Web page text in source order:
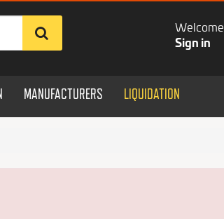
Welcome
Sign in
MANUFACTURERS LIQUIDATION